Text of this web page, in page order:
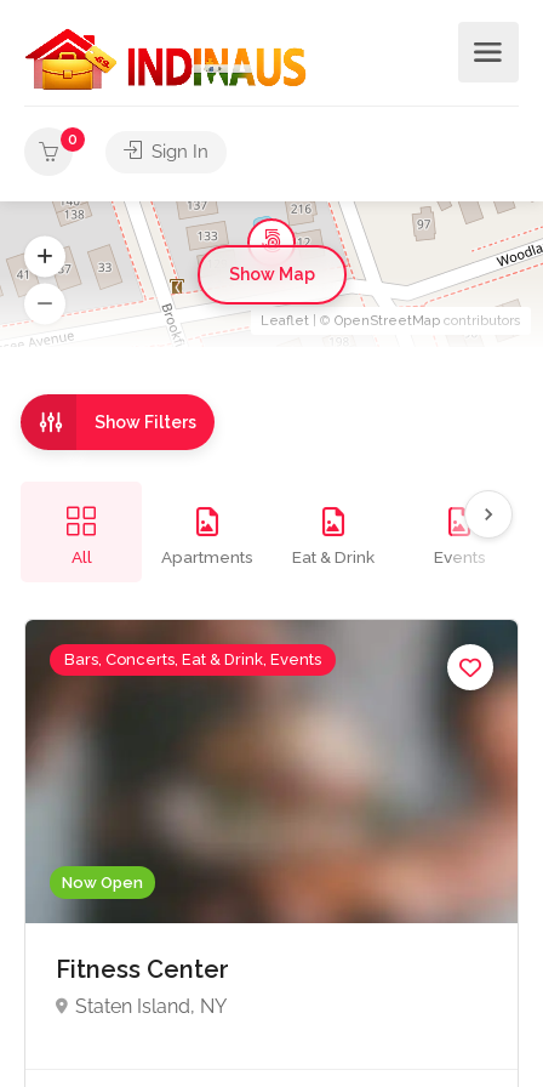
0
Sign In
Show Filters
All Apartments Eat & Drink Events
Now Open
Bars, Concerts, Eat & Drink, Events
Fitness Center
Staten Island, NY
Leaflet | © OpenStreetMap contributors
Show Map